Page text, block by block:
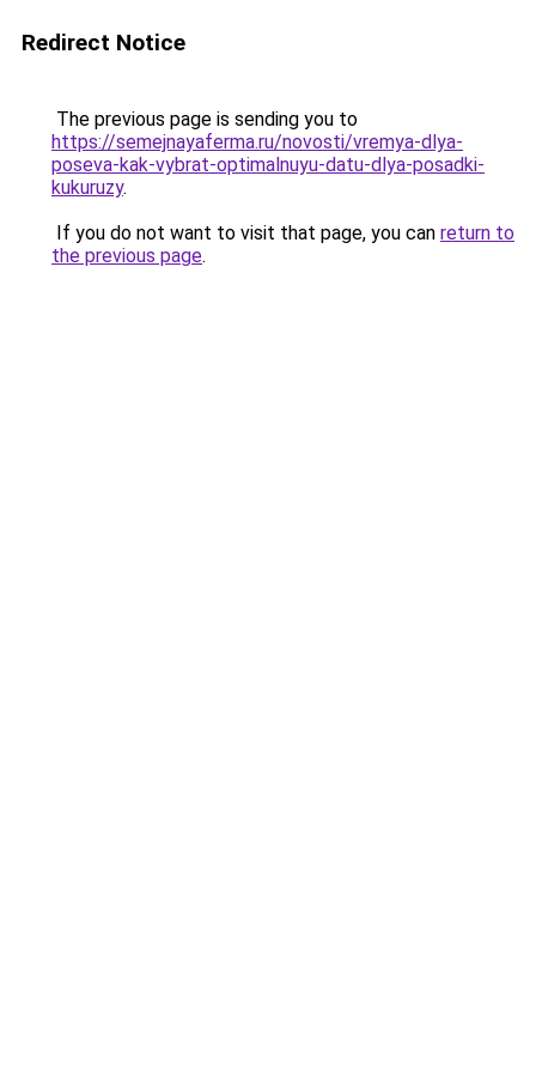
Redirect Notice
The previous page is sending you to
https://semejnayaferma.ru/novosti/vremya-dlya-
poseva-kak-vybrat-optimalnuyu-datu-dlya-posadki-
kukuruzy.
If you do not want to visit that page, you can return to
the previous page.